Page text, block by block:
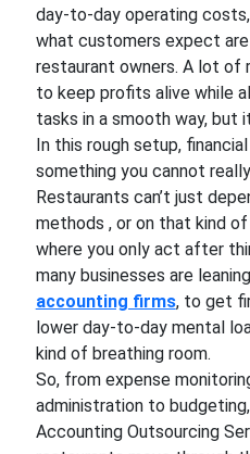
day-to-day operating
what customers expect
restaurant owners. A lot of
to keep profits alive while
tasks in a smooth way, but
In this rough setup,
something you cannot
Restaurants can’t just
methods , or on that kind
where you only act after
many businesses are
accounting firms, to get
lower day-to-day mental
kind of breathing room.
So, from expense
administration to
Accounting Outsourcing